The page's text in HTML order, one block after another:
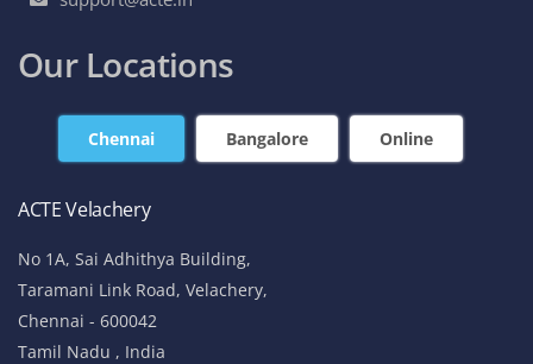
Our Locations
Chennai Bangalore Online
ACTE Velachery
No 1A, Sai Adhithya Building,
Taramani Link Road, Velachery,
Chennai - 600042
Tamil Nadu , India